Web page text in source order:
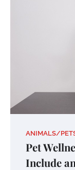
ANIMALS/
Pet
Include